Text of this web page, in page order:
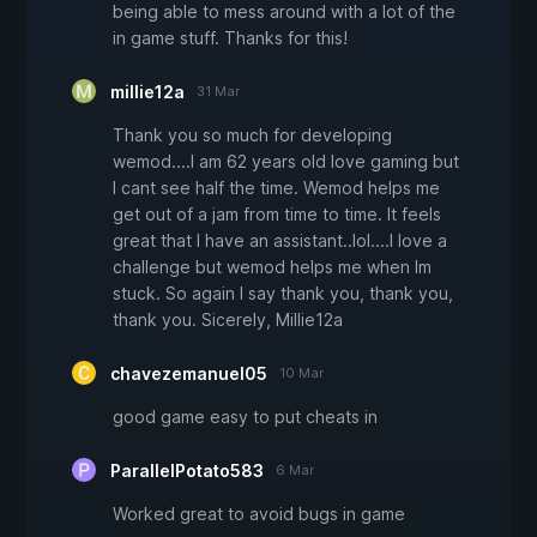
being able to mess around with a lot of the
in game stuff. Thanks for this!
millie12a 31 Mar
Thank you so much for developing
wemod....I am 62 years old love gaming but
I cant see half the time. Wemod helps me
get out of a jam from time to time. It feels
great that I have an assistant..lol....I love a
challenge but wemod helps me when Im
stuck. So again I say thank you, thank you,
thank you. Sicerely, Millie12a
chavezemanuel05 10 Mar
good game easy to put cheats in
ParallelPotato583 6 Mar
Worked great to avoid bugs in game